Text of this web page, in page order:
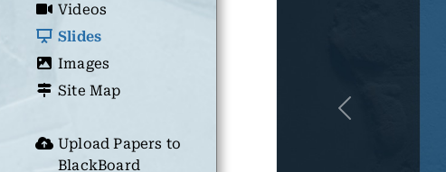
Videos
Slides
Images
Site Map
Upload Papers to
BlackBoard
Previous